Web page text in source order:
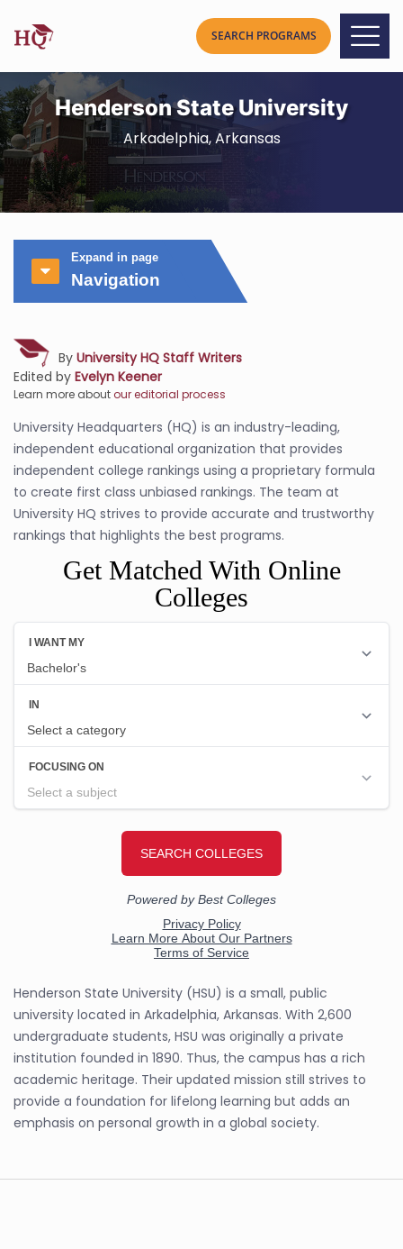
Henderson State University
Arkadelphia, Arkansas
Expand in page
Navigation
By University HQ Staff Writers
Edited by Evelyn Keener
Learn more aboutour editorial process
University Headquarters (HQ) is an industry-leading,
independent educational organization that provides
independent college rankings using a proprietary formula
to create first class unbiased rankings. The team at
University HQ strives to provide accurate and trustworthy
rankings that highlights the best programs.
Get Matched With Online
Colleges
Henderson State University (HSU) is a small, public
university located in Arkadelphia, Arkansas. With 2,600
undergraduate students, HSU was originally a private
institution founded in 1890. Thus, the campus has a rich
academic heritage. Their updated mission still strives to
provide a foundation for lifelong learning but adds an
emphasis on personal growth in a global society.